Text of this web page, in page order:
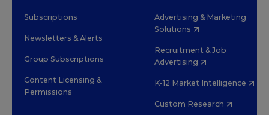
Subscriptions
Newsletters & Alerts
Group Subscriptions
Content Licensing &
Permissions
Advertising & Marketing
Solutions
Recruitment & Job
Advertising
K-12 Market Intelligence
Custom Research